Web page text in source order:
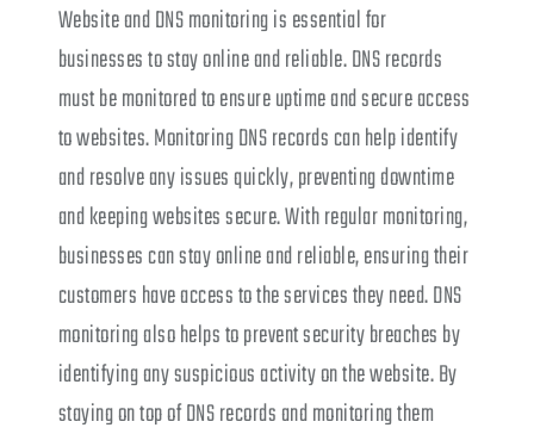
Website and DNS monitoring is essential for
businesses to stay online and reliable. DNS records
must be monitored to ensure uptime and secure access
to websites. Monitoring DNS records can help identify
and resolve any issues quickly, preventing downtime
and keeping websites secure. With regular monitoring,
businesses can stay online and reliable, ensuring their
customers have access to the services they need. DNS
monitoring also helps to prevent security breaches by
identifying any suspicious activity on the website. By
staying on top of DNS records and monitoring them